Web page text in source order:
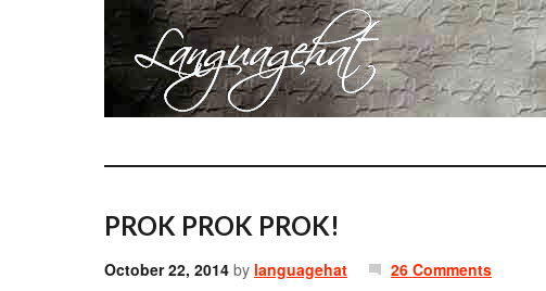
PROK PROK PROK!
October 22, 2014 by languagehat 26 Comments